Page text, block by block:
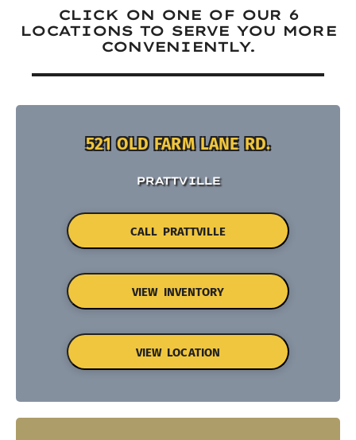
CLICK ON ONE OF OUR 6
LOCATIONS TO SERVE YOU MORE
CONVENIENTLY.
521 OLD FARM LANE RD.
PRATTVILLE
CALL PRATTVILLE
VIEW INVENTORY
VIEW LOCATION